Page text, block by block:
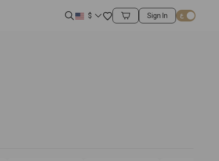
$ Favorites
Cart Items
Sign In